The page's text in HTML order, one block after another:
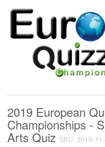
2019 European
Championships -
Arts Quiz SKU: 2019-